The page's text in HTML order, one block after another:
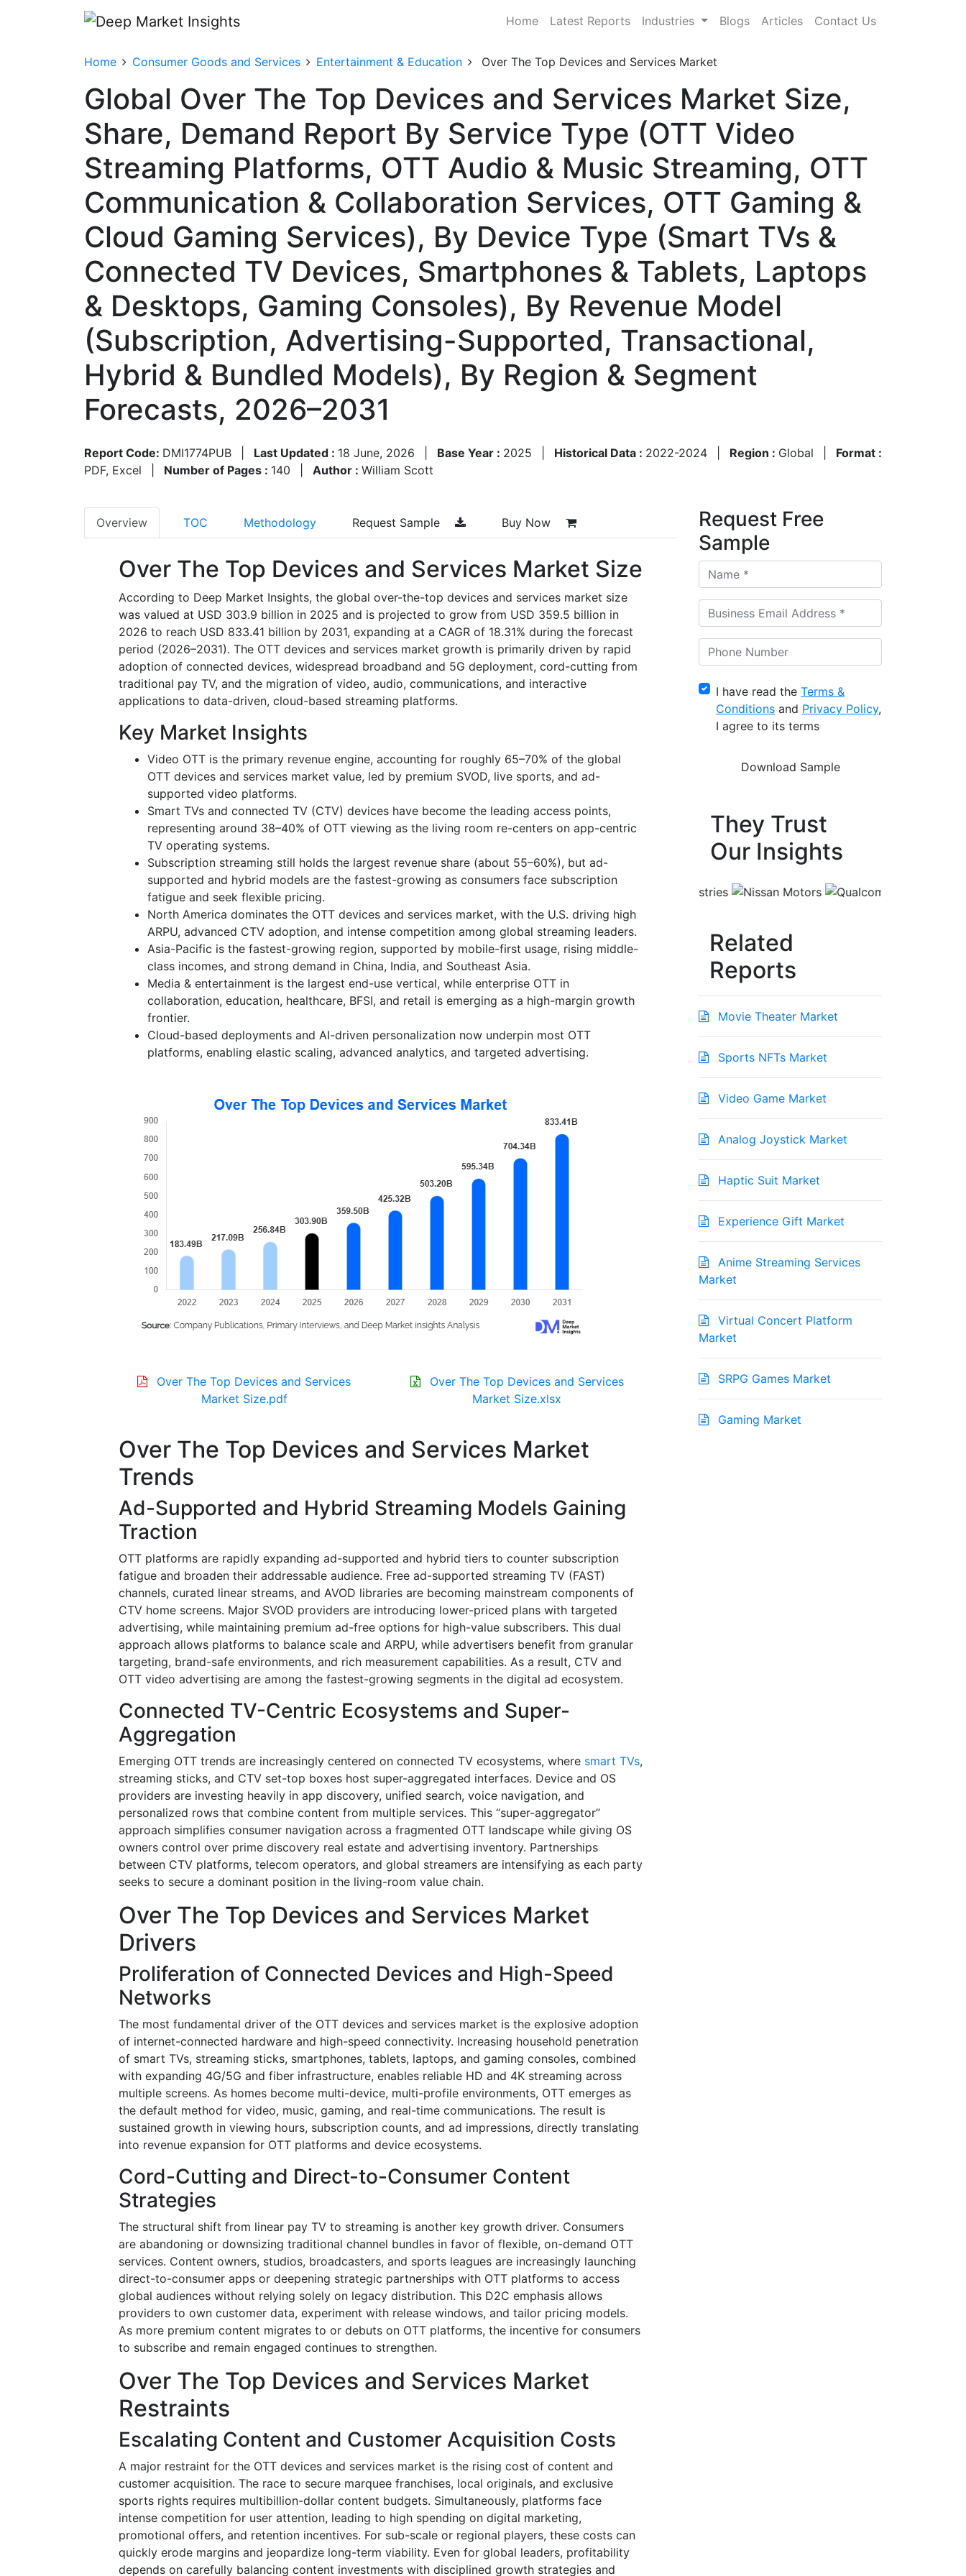
Home Latest Reports Industries Blogs Articles Contact Us
Home Consumer Goods and Services Entertainment & Education Over The Top Devices and Services Market
Global Over The Top Devices and Services Market Size,
Share, Demand Report By Service Type (OTT Video
Streaming Platforms, OTT Audio & Music Streaming, OTT
Communication & Collaboration Services, OTT Gaming &
Cloud Gaming Services), By Device Type (Smart TVs &
Connected TV Devices, Smartphones & Tablets, Laptops
& Desktops, Gaming Consoles), By Revenue Model
(Subscription, Advertising-Supported, Transactional,
Hybrid & Bundled Models), By Region & Segment
Forecasts, 2026–2031
Report Code: DMI1774PUB Last Updated : 18 June, 2026 Base Year : 2025 Historical Data : 2022-2024 Region : Global
Format :
PDF, Excel
Number of Pages : 140 Author : William Scott
Overview TOC Methodology Request Sample Buy Now
Over The Top Devices and Services Market Size
According to Deep Market Insights, the global over-the-top devices and services market size
was valued at USD 303.9 billion in 2025 and is projected to grow from USD 359.5 billion in
2026 to reach USD 833.41 billion by 2031, expanding at a CAGR of 18.31% during the forecast
period (2026–2031). The OTT devices and services market growth is primarily driven by rapid
adoption of connected devices, widespread broadband and 5G deployment, cord-cutting from
traditional pay TV, and the migration of video, audio, communications, and interactive
applications to data-driven, cloud-based streaming platforms.
Key Market Insights
Video OTT is the primary revenue engine, accounting for roughly 65–70% of the global
OTT devices and services market value, led by premium SVOD, live sports, and ad-
supported video platforms.
Smart TVs and connected TV (CTV) devices have become the leading access points,
representing around 38–40% of OTT viewing as the living room re-centers on app-centric
TV operating systems.
Subscription streaming still holds the largest revenue share (about 55–60%), but ad-
supported and hybrid models are the fastest-growing as consumers face subscription
fatigue and seek flexible pricing.
North America dominates the OTT devices and services market, with the U.S. driving high
ARPU, advanced CTV adoption, and intense competition among global streaming leaders.
Asia-Pacific is the fastest-growing region, supported by mobile-first usage, rising middle-
class incomes, and strong demand in China, India, and Southeast Asia.
Media & entertainment is the largest end-use vertical, while enterprise OTT in
collaboration, education, healthcare, BFSI, and retail is emerging as a high-margin growth
frontier.
Cloud-based deployments and AI-driven personalization now underpin most OTT
platforms, enabling elastic scaling, advanced analytics, and targeted advertising.
Over The Top Devices and Services
Market Size.pdf
Over The Top Devices and Services
Market Size.xlsx
Over The Top Devices and Services Market
Trends
Ad-Supported and Hybrid Streaming Models Gaining
Traction
OTT platforms are rapidly expanding ad-supported and hybrid tiers to counter subscription
fatigue and broaden their addressable audience. Free ad-supported streaming TV (FAST)
channels, curated linear streams, and AVOD libraries are becoming mainstream components of
CTV home screens. Major SVOD providers are introducing lower-priced plans with targeted
advertising, while maintaining premium ad-free options for high-value subscribers. This dual
approach allows platforms to balance scale and ARPU, while advertisers benefit from granular
targeting, brand-safe environments, and rich measurement capabilities. As a result, CTV and
OTT video advertising are among the fastest-growing segments in the digital ad ecosystem.
Connected TV-Centric Ecosystems and Super-
Aggregation
Emerging OTT trends are increasingly centered on connected TV ecosystems, where smart TVs,
streaming sticks, and CTV set-top boxes host super-aggregated interfaces. Device and OS
providers are investing heavily in app discovery, unified search, voice navigation, and
personalized rows that combine content from multiple services. This “super-aggregator”
approach simplifies consumer navigation across a fragmented OTT landscape while giving OS
owners control over prime discovery real estate and advertising inventory. Partnerships
between CTV platforms, telecom operators, and global streamers are intensifying as each party
seeks to secure a dominant position in the living-room value chain.
Over The Top Devices and Services Market
Drivers
Proliferation of Connected Devices and High-Speed
Networks
The most fundamental driver of the OTT devices and services market is the explosive adoption
of internet-connected hardware and high-speed connectivity. Increasing household penetration
of smart TVs, streaming sticks, smartphones, tablets, laptops, and gaming consoles, combined
with expanding 4G/5G and fiber infrastructure, enables reliable HD and 4K streaming across
multiple screens. As homes become multi-device, multi-profile environments, OTT emerges as
the default method for video, music, gaming, and real-time communications. The result is
sustained growth in viewing hours, subscription counts, and ad impressions, directly translating
into revenue expansion for OTT platforms and device ecosystems.
Cord-Cutting and Direct-to-Consumer Content
Strategies
The structural shift from linear pay TV to streaming is another key growth driver. Consumers
are abandoning or downsizing traditional channel bundles in favor of flexible, on-demand OTT
services. Content owners, studios, broadcasters, and sports leagues are increasingly launching
direct-to-consumer apps or deepening strategic partnerships with OTT platforms to access
global audiences without relying solely on legacy distribution. This D2C emphasis allows
providers to own customer data, experiment with release windows, and tailor pricing models.
As more premium content migrates to or debuts on OTT platforms, the incentive for consumers
to subscribe and remain engaged continues to strengthen.
Over The Top Devices and Services Market
Restraints
Escalating Content and Customer Acquisition Costs
A major restraint for the OTT devices and services market is the rising cost of content and
customer acquisition. The race to secure marquee franchises, local originals, and exclusive
sports rights requires multibillion-dollar content budgets. Simultaneously, platforms face
intense competition for user attention, leading to high spending on digital marketing,
promotional offers, and retention incentives. For sub-scale or regional players, these costs can
quickly erode margins and jeopardize long-term viability. Even for global leaders, profitability
depends on carefully balancing content investments with disciplined growth strategies and
Request Free
Sample
I have read the Terms &
Conditions and Privacy Policy,
I agree to its terms
They Trust
Our Insights
Related
Reports
Movie Theater Market
Sports NFTs Market
Video Game Market
Analog Joystick Market
Haptic Suit Market
Experience Gift Market
Anime Streaming Services
Market
Virtual Concert Platform
Market
SRPG Games Market
Gaming Market